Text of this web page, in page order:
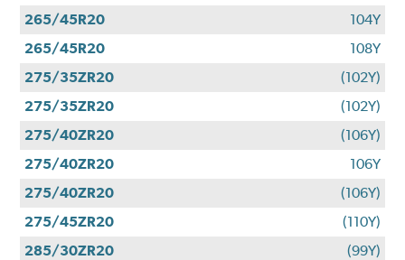
265/45R20
104Y
265/45R20
108Y
275/35ZR20
(102Y)
275/35ZR20
(102Y)
275/40ZR20
(106Y)
275/40ZR20
106Y
275/40ZR20
(106Y)
275/45ZR20
(110Y)
285/30ZR20
(99Y)